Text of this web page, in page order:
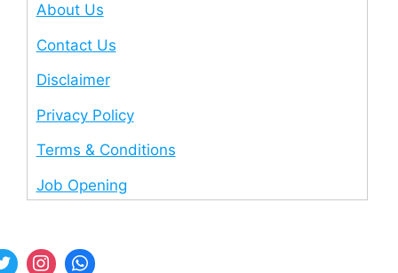
About Us
Contact Us
Disclaimer
Privacy Policy
Terms & Conditions
Job Opening